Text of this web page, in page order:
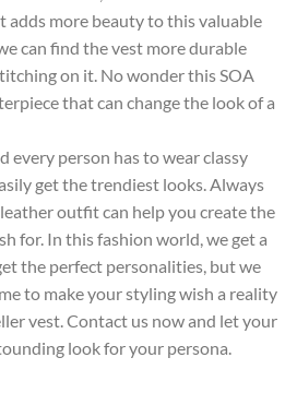
adds more beauty to this valuable
can find the vest more durable
on it. No wonder this SOA
that can change the look of a
every person has to wear classy
get the trendiest looks. Always
outfit can help you create the
for. In this fashion world, we get a
the perfect personalities, but we
to make your styling wish a reality
vest. Contact us now and let your
look for your persona.